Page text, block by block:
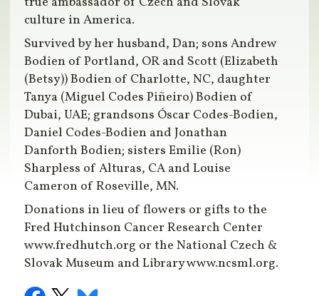
culture in America.
Survived by her husband, Dan; sons Andrew
Bodien of Portland, OR and Scott (Elizabeth
(Betsy)) Bodien of Charlotte, NC, daughter
Tanya (Miguel Codes Piñeiro) Bodien of
Dubai, UAE; grandsons Óscar Codes-Bodien,
Daniel Codes-Bodien and Jonathan
Danforth Bodien; sisters Emilie (Ron)
Sharpless of Alturas, CA and Louise
Cameron of Roseville, MN.
Donations in lieu of flowers or gifts to the
Fred Hutchinson Cancer Research Center
www.fredhutch.org or the National Czech &
Slovak Museum and Library www.ncsml.org.